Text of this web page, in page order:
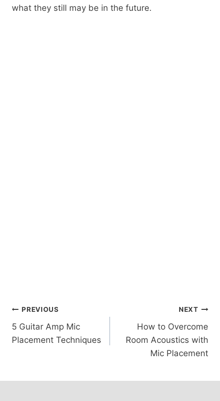
what they still may be in the future.
Post
navigation
PREVIOUS
5 Guitar Amp Mic
Placement Techniques
NEXT
How to Overcome
Room Acoustics with
Mic Placement